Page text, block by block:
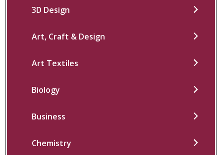
3D Design
Art, Craft & Design
Art Textiles
Biology
Business
Chemistry